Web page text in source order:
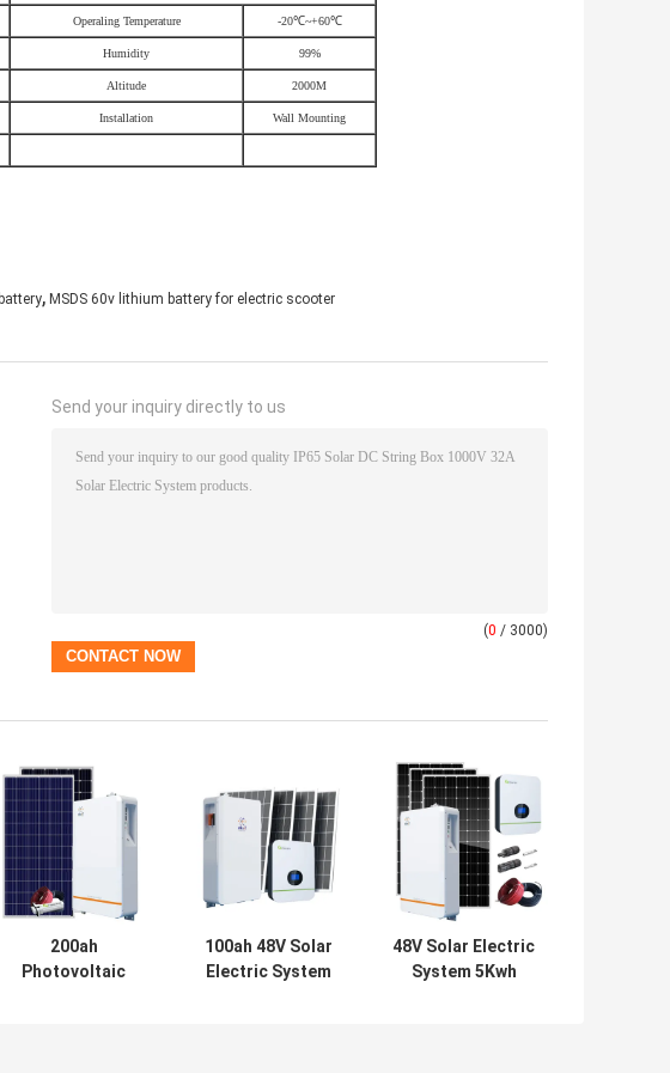
Operaling Temperature -20℃~+60℃
Humidity 99%
Altitude 2000M
Installation Wall Mounting
, MSDS 60v lithium battery for electric scooter
Send your inquiry directly to us
(0 / 3000)
200ah
Photovoltaic
100ah 48V Solar
Electric System
48V Solar Electric
System 5Kwh